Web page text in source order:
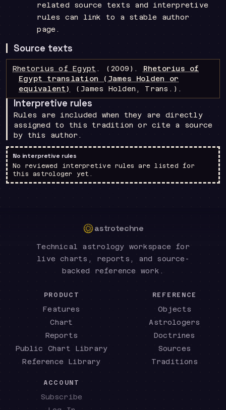
related source texts and interpretive
rules can link to a stable author
page.
Source texts
Rhetorius of Egypt . (2009). Rhetorius of
Egypt translation (James Holden or
equivalent)
(James Holden, Trans.) .
Interpretive rules
Rules are included when they are directly
assigned to this tradition or cite a source
by this author.
No interpretive rules
No reviewed interpretive rules are listed for
this astrologer yet.
astrotechne
Technical astrology workspace for
live charts, reports, and source-
backed reference work.
PRODUCT
Features
Chart
Reports
Public Chart Library
Reference Library
REFERENCE
Objects
Astrologers
Doctrines
Sources
Traditions
ACCOUNT
Subscribe